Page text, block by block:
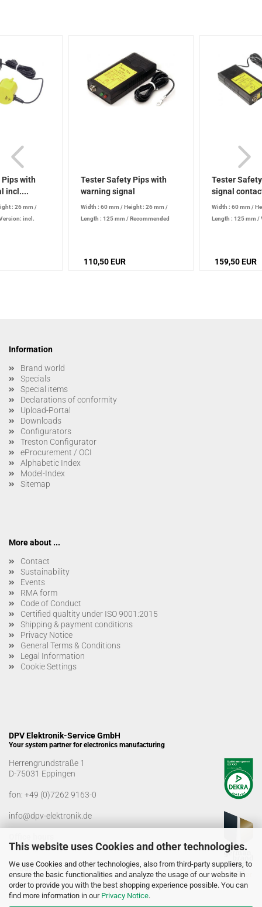
This website uses Cookies and other technologies.
We use Cookies and other technologies, also from third-party suppliers, to
ensure the basic functionalities and analyze the usage of our website in
order to provide you with the best shopping experience possible. You can
find more information in our Privacy Notice.
with
incl....
: 26 mm /
incl.
Tester Safety Pips with
warning signal
Width : 60 mm / Height : 26 mm /
Length : 125 mm / Recommended
110,50 EUR
Tester
signal
Width : 60 mm /
Length : 125 mm /
Voltage: 230 V
159,50 EUR
Information
Brand world
Specials
Special items
Declarations of conformity
Upload-Portal
Downloads
Configurators
Treston Configurator
eProcurement / OCI
Alphabetic Index
Model-Index
Sitemap
More about ...
Contact
Sustainability
Events
RMA form
Code of Conduct
Certified qualtity under ISO 9001:2015
Shipping & payment conditions
Privacy Notice
General Terms & Conditions
Legal Information
Cookie Settings
DPV Elektronik-Service GmbH
Your system partner for electronics manufacturing
Herrengrundstraße 1
D-75031 Eppingen
fon: +49 (0)7262 9163-0
info@dpv-elektronik.de
Monday-Friday: 08:00 a.m. - 04:00 p.m
Goods receiving times
Monday-Friday: 07:00 a.m. - 12:30 a.m
01:00 p.m. - 03:00 p.m.